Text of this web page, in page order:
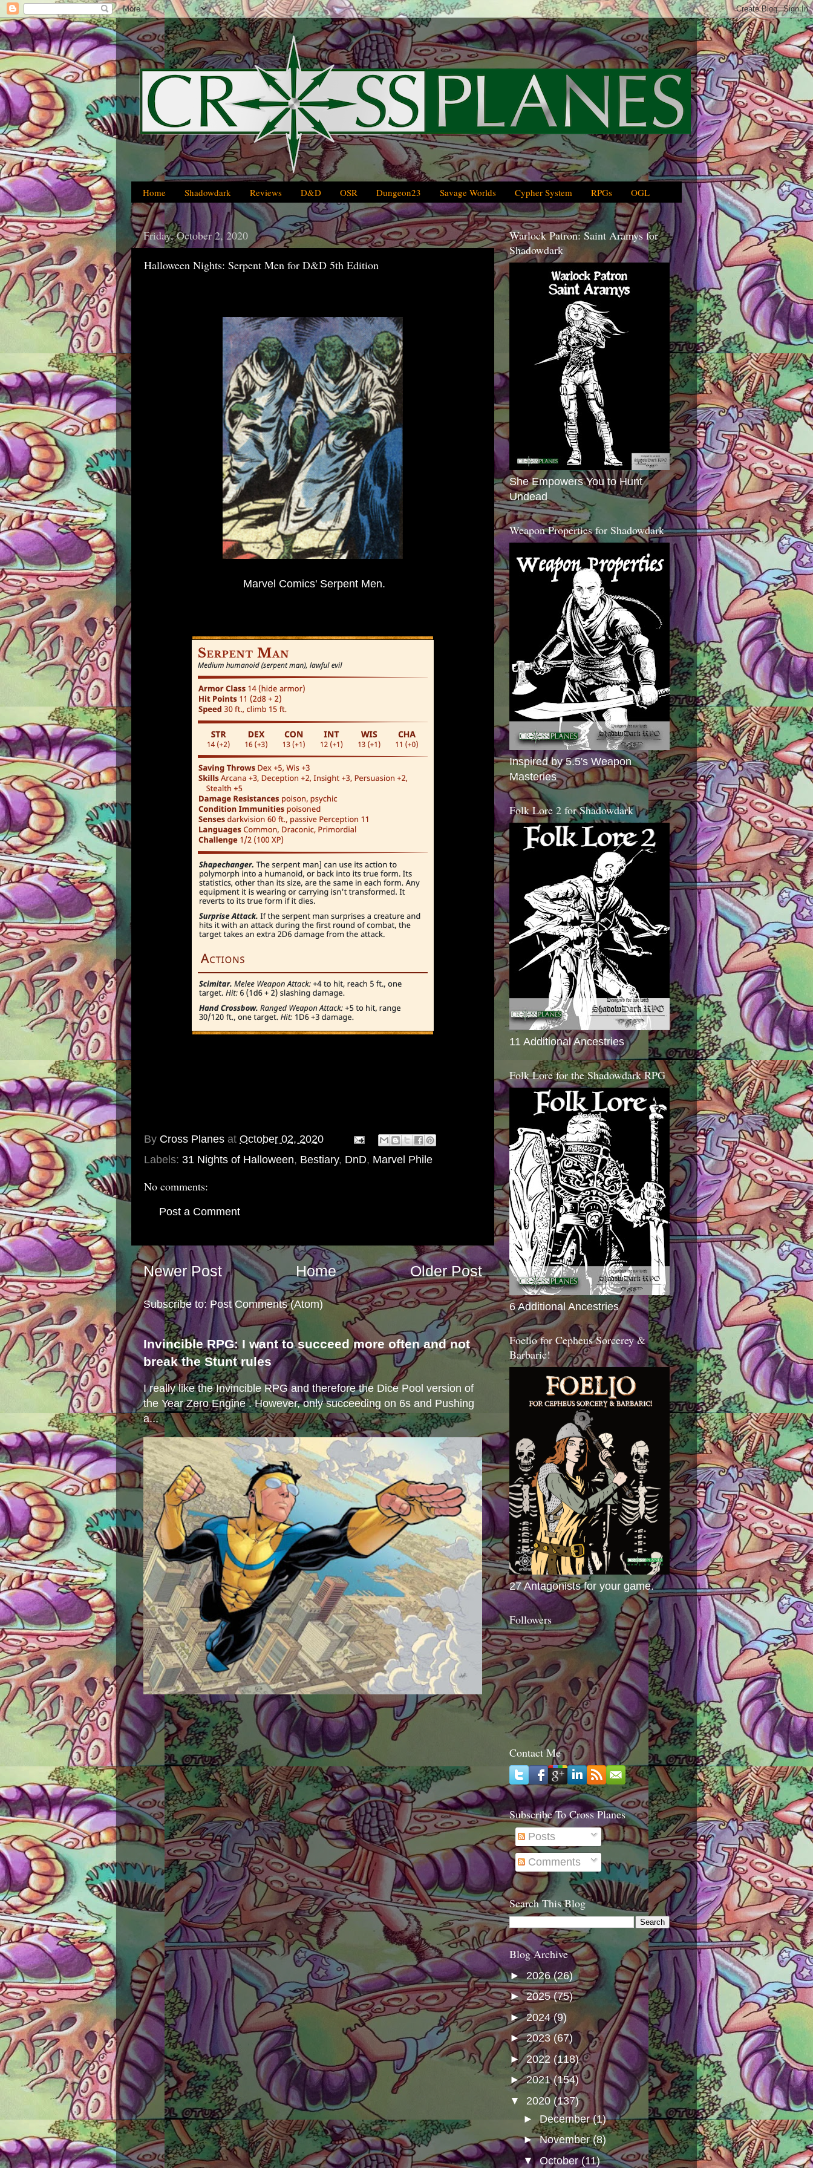
Home Shadowdark Reviews D&D OSR Dungeon23 Savage Worlds Cypher System RPGs OGL
Friday, October 2, 2020
Halloween Nights: Serpent Men for D&D 5th Edition
Marvel Comics' Serpent Men.
By Cross Planes at October 02, 2020
Labels: 31 Nights of Halloween, Bestiary, DnD, Marvel Phile
No comments:
Post a Comment
Newer Post Older Post
Home
Subscribe to: Post Comments (Atom)
Invincible RPG: I want to succeed more often and not
break the Stunt rules
I really like the Invincible RPG and therefore the Dice Pool version of
the Year Zero Engine . However, only succeeding on 6s and Pushing
a...
Warlock Patron: Saint Aramys for
Shadowdark
She Empowers You to Hunt
Undead
Weapon Properties for Shadowdark
Inspired by 5.5's Weapon
Masteries
Folk Lore 2 for Shadowdark
11 Additional Ancestries
Folk Lore for the Shadowdark RPG
6 Additional Ancestries
Foelio for Cepheus Sorcerey &
Barbaric!
27 Antagonists for your game.
Followers
Contact Me
Subscribe To Cross Planes
Posts
Comments
Search This Blog
Blog Archive
► 2026(26)
►2025(75)
►2024(9)
►2023 (67)
►2022 (118)
►2021(154)
▼ 2020 (137)
►December(1)
►November(8)
▼October(11)